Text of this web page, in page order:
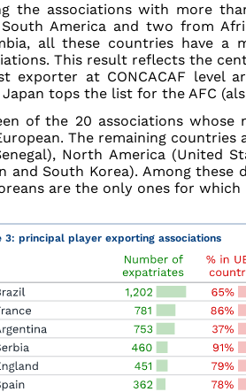
the associations with more
America and two from
all these countries have a
This result reflects the
exporter at CONCACAF level
tops the list for the AFC
of the 20 associations whose
The remaining
North America (United
and South Korea). Among these
are the only ones for
3: principal player exporting associations